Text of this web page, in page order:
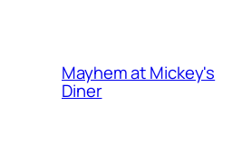
Mayhem at Mickey's
Diner